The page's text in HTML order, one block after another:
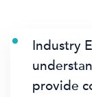
Industry
provide